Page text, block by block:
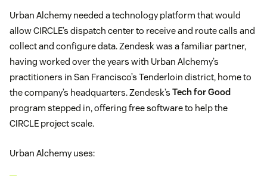
Urban Alchemy needed a technology platform that would
allow CIRCLE’s dispatch center to receive and route calls and
collect and configure data. Zendesk was a familiar partner,
having worked over the years with Urban Alchemy’s
practitioners in San Francisco’s Tenderloin district, home to
the company’s headquarters. Zendesk’s Tech for Good
program stepped in, offering free software to help the
CIRCLE project scale.
Urban Alchemy uses: